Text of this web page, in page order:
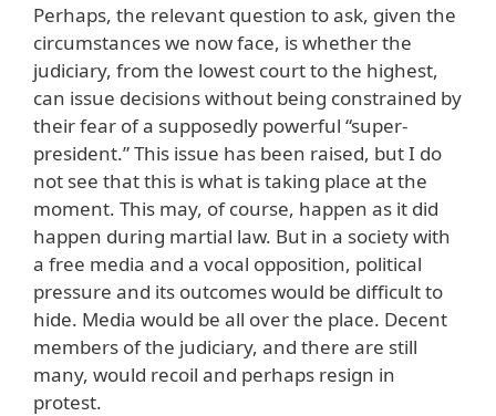
Perhaps, the relevant question to ask, given the
circumstances we now face, is whether the
judiciary, from the lowest court to the highest,
can issue decisions without being constrained by
their fear of a supposedly powerful “super-
president.” This issue has been raised, but I do
not see that this is what is taking place at the
moment. This may, of course, happen as it did
happen during martial law. But in a society with
a free media and a vocal opposition, political
pressure and its outcomes would be difficult to
hide. Media would be all over the place. Decent
members of the judiciary, and there are still
many, would recoil and perhaps resign in
protest.